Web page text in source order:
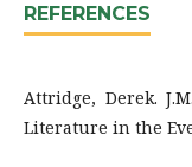
REFERENCES
Attridge, Derek.
Literature in the